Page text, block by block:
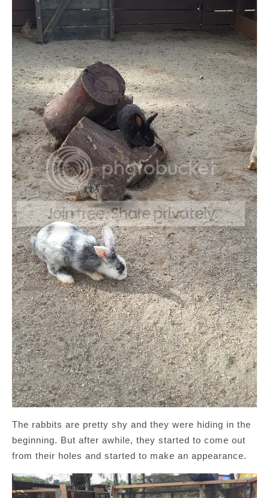
The rabbits are pretty shy and they were hiding in the
beginning. But after awhile, they started to come out
from their holes and started to make an appearance.